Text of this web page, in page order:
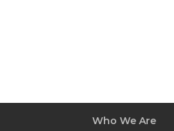
Who We Are